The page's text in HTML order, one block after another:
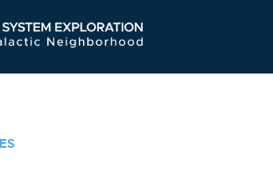
Navigation